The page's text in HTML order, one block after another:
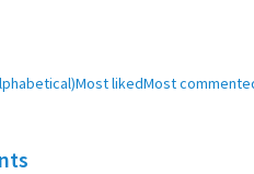
Most likedMost